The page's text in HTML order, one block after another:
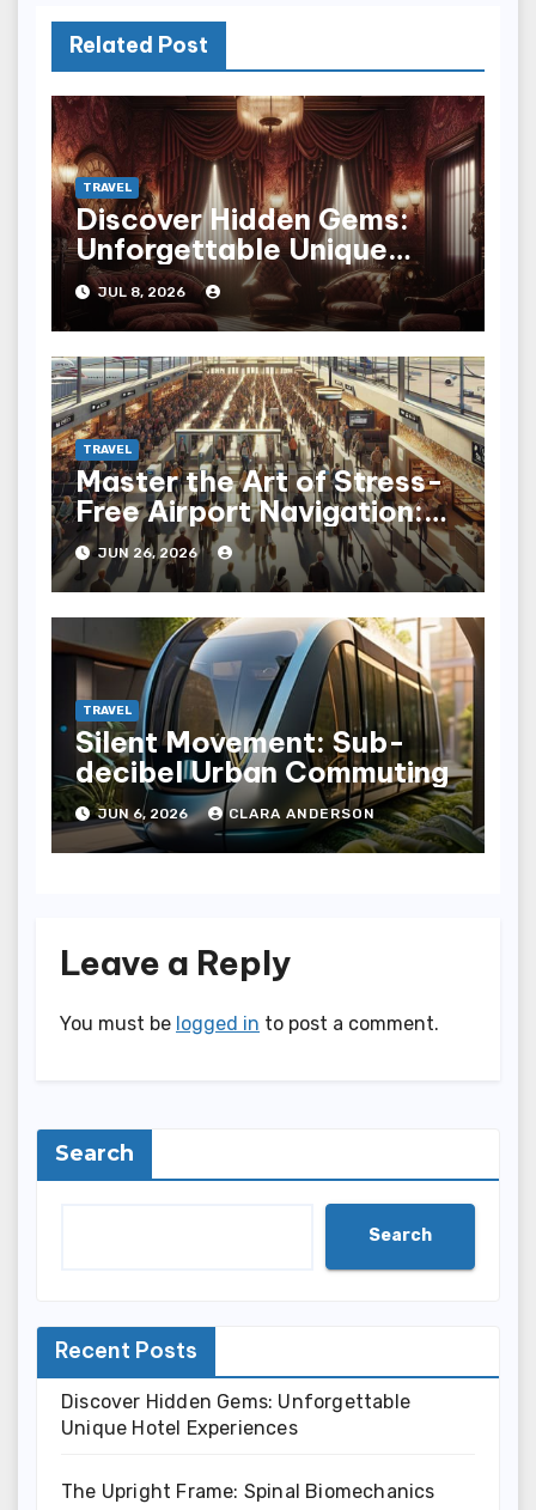
Related Post
TRAVEL
Discover Hidden Gems:
Unforgettable Unique
Hotel Experiences
JUL 8, 2026
TRAVEL
Master the Art of Stress-
Free Airport Navigation:
Fly with Ease
JUN 26, 2026
TRAVEL
Silent Movement: Sub-
decibel Urban Commuting
JUN 6, 2026 CLARA ANDERSON
Leave a Reply
You must be logged in to post a comment.
Search
Search
Recent Posts
Discover Hidden Gems: Unforgettable
Unique Hotel Experiences
The Upright Frame: Spinal Biomechanics